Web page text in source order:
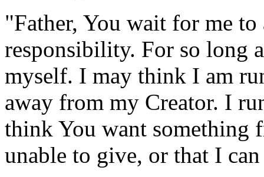
"Father, You wait for me
responsibility. For so long
myself. I may think I am
away from my Creator. I
think You want something
unable to give, or that I